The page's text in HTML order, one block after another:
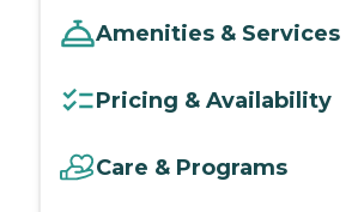
Amenities & Services
Pricing & Availability
Care & Programs